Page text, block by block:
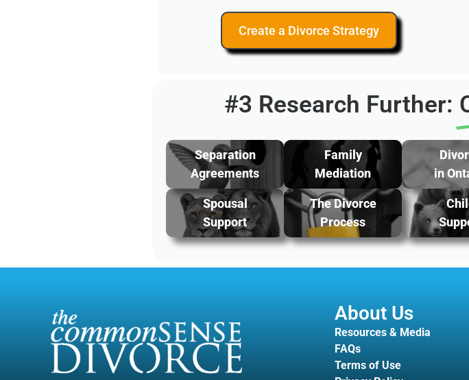
Create a Divorce Strategy
#3 Research Further:
Separation
Agreements
Family
Mediation
in
Spousal
Support
The Divorce
Process
About Us
Resources & Media
FAQs
Terms of Use